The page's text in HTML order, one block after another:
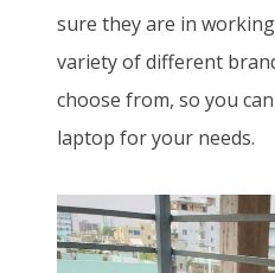
sure they are in
variety of different
choose from, so you
laptop for your needs.